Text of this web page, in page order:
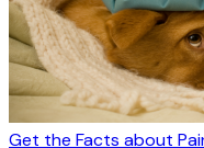
Get the Facts about